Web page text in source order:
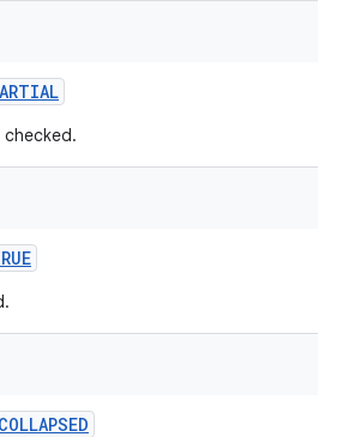
checked.
COLLAPSED